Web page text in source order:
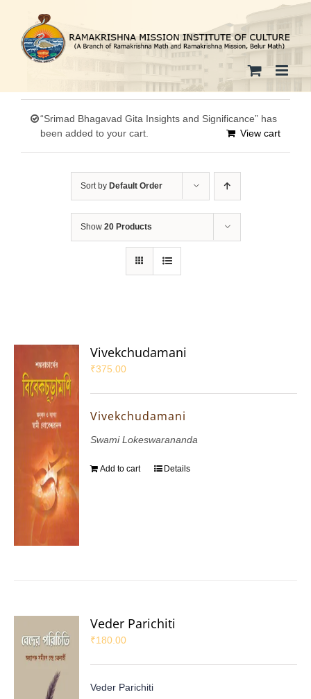
content
“Srimad Bhagavad Gita Insights and Significance” has
been added to your cart.
View cart
Sort by Default Order
Show 20 Products
Vivekchudamani
₹375.00
Vivekchudamani
Swami Lokeswarananda
Add to cart Details
Veder Parichiti
₹180.00
Veder Parichiti